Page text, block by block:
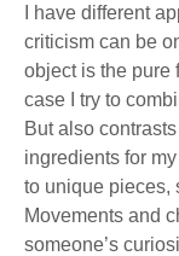
I have different
criticism can be
object is the pure
case I try to
But also
ingredients for
to unique pieces,
Movements and
someone’s